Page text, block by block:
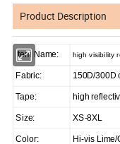
Product Description
Item Name: high visibility
Fabric: 150D/300D
Tape: high
Size: XS-8XL
Color: Hi-vis Lime/